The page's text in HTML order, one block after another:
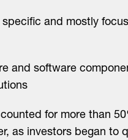
and mostly
and software
for more than
as investors began to